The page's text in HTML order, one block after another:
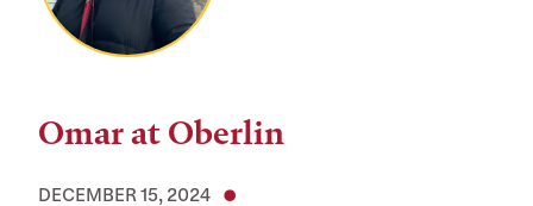
Omar at Oberlin
DECEMBER 15, 2024